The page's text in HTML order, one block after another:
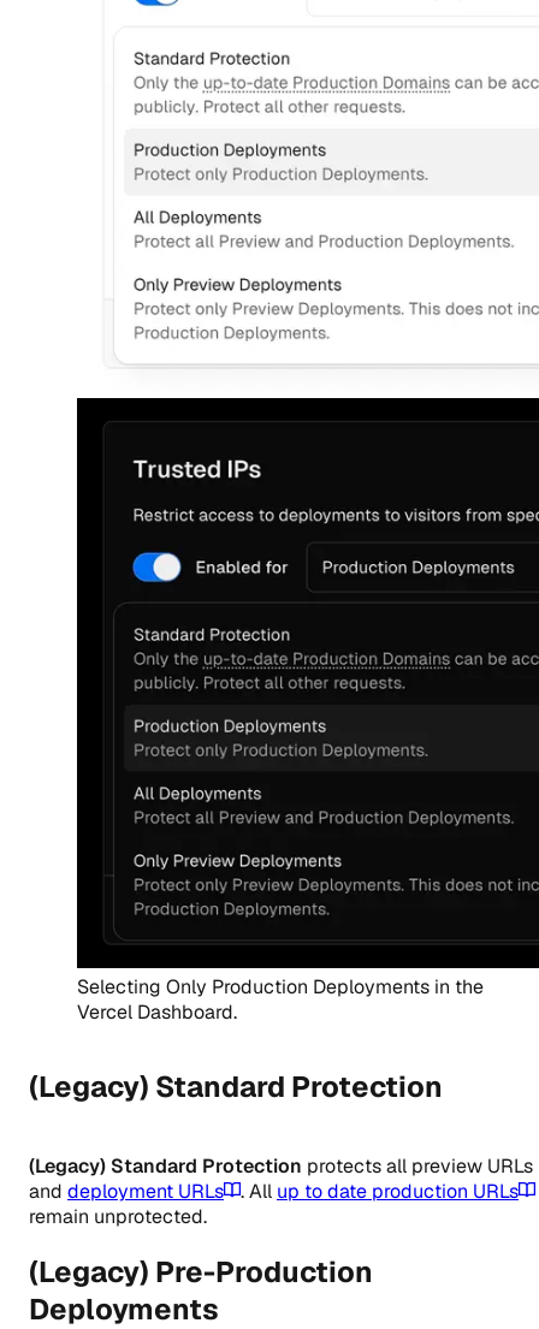
Selecting Only Production Deployments in the
Vercel Dashboard.
(Legacy) Standard Protection
(Legacy) Standard Protection protects all preview URLs
and deployment URLs . All up to date production URLs
remain unprotected.
(Legacy) Pre-Production
Deployments